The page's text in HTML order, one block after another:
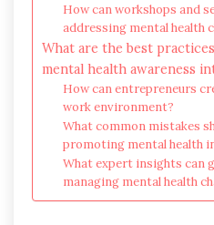
How can workshops and
addressing mental health
What are the best
mental health awareness
How can entrepreneurs
work environment?
What common mistakes
promoting mental health
What expert insights can
managing mental health